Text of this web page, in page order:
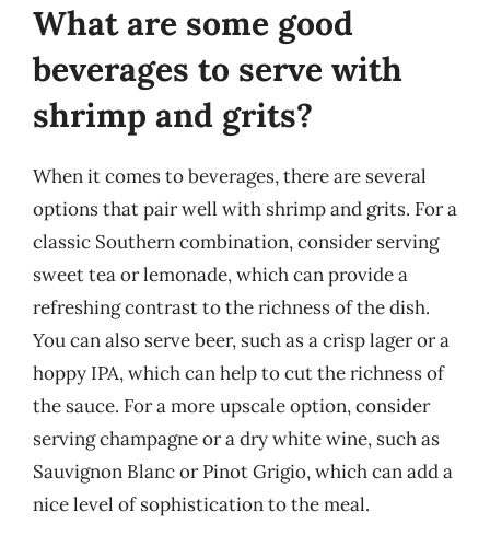
What are some good
beverages to serve with
shrimp and grits?
When it comes to beverages, there are several
options that pair well with shrimp and grits. For a
classic Southern combination, consider serving
sweet tea or lemonade, which can provide a
refreshing contrast to the richness of the dish.
You can also serve beer, such as a crisp lager or a
hoppy IPA, which can help to cut the richness of
the sauce. For a more upscale option, consider
serving champagne or a dry white wine, such as
Sauvignon Blanc or Pinot Grigio, which can add a
nice level of sophistication to the meal.